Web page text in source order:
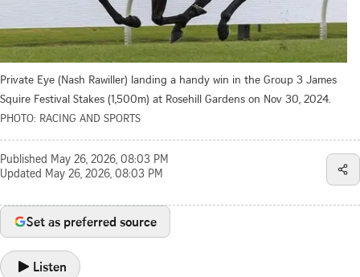
Private Eye (Nash Rawiller) landing a handy win in the Group 3 James
Squire Festival Stakes (1,500m) at Rosehill Gardens on Nov 30, 2024.
PHOTO: RACING AND SPORTS
Published May 26, 2026, 08:03 PM
Updated May 26, 2026, 08:03 PM
Set as preferred source
Listen